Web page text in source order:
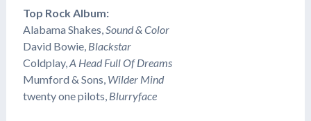
Top Rock Album:
Alabama Shakes, Sound & Color
David Bowie, Blackstar
Coldplay, A Head Full Of Dreams
Mumford & Sons, Wilder Mind
twenty one pilots, Blurryface